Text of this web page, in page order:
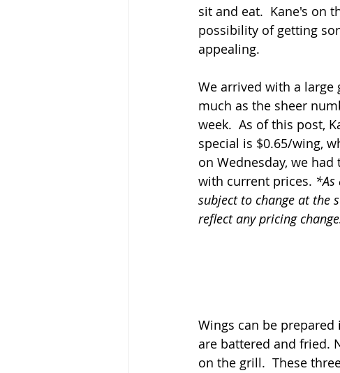
sit and eat.  Kane's on
possibility of getting
appealing.
We arrived with a
much as the sheer
week.  As of this post,
special is $0.65/wing,
on Wednesday, we
with current prices. *As
subject to change at the
reflect any pricing
Wings can be
are battered and fried.
on the grill.  These